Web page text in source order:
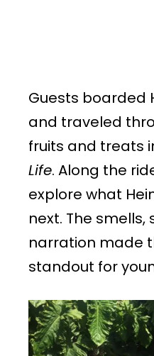
Guests boarded
and traveled
fruits and treats
Life. Along the
explore what
next. The
narration made
standout for